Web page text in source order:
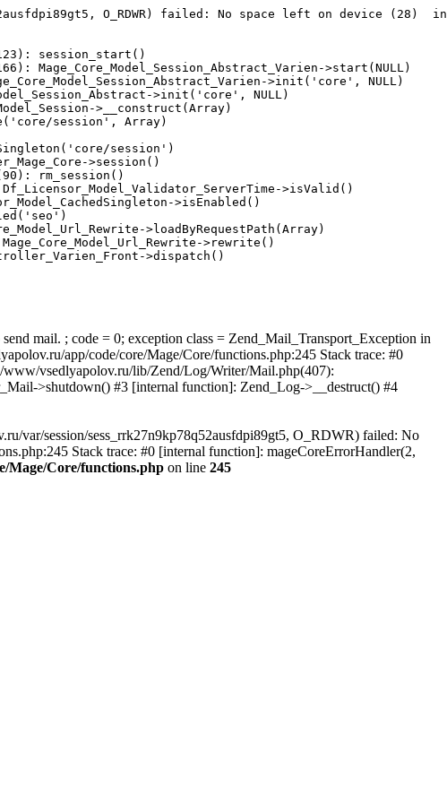
O_RDWR) failed: No space left on device (28)
session_start()
Mage_Core_Model_Session_Abstract_Varien->start(NULL)
>init('core', NULL)
>init('core', NULL)
>__construct(Array)
session', Array)
session')
>session()
rm_session()
>isValid()
>isEnabled()
>loadByRequestPath(Array)
>rewrite()
>dispatch()
mail. ; code = 0; exception class = Zend_Mail_Transport_Exception in
app/code/core/Mage/Core/functions.php:245 Stack trace: #0
vsedlyapolov.ru/lib/Zend/Log/Writer/Mail.php(407):
>shutdown() #3 [internal function]: Zend_Log->__destruct() #4
var/session/sess_rrk27n9kp78q52ausfdpi89gt5, O_RDWR) failed: No
Stack trace: #0 [internal function]: mageCoreErrorHandler(2,
Mage/Core/functions.php on line 245